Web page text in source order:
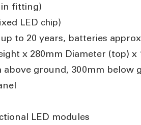
in fitting)
LED chip)
to 20 years, batteries
x 280mm Diameter (top)
above ground, 300mm below
LED modules